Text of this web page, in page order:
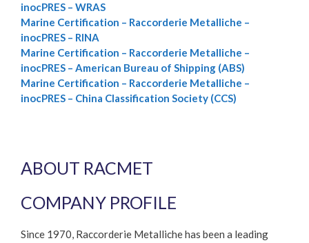
inocPRES – WRAS
Marine Certification – Raccorderie Metalliche –
inocPRES – RINA
Marine Certification – Raccorderie Metalliche –
inocPRES – American Bureau of Shipping (ABS)
Marine Certification – Raccorderie Metalliche –
inocPRES – China Classification Society (CCS)
ABOUT RACMET
COMPANY PROFILE
Since 1970, Raccorderie Metalliche has been a leading